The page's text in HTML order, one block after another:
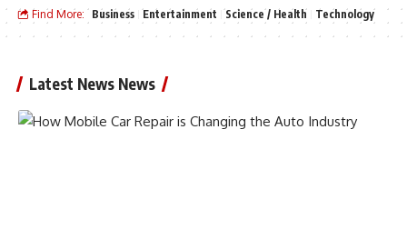
Find More: Business Entertainment Science / Health Technology
Latest News News